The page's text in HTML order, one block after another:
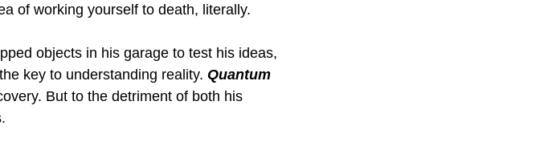
of working yourself to death, literally.
objects in his garage to test his ideas,
key to understanding reality. Quantum
But to the detriment of both his